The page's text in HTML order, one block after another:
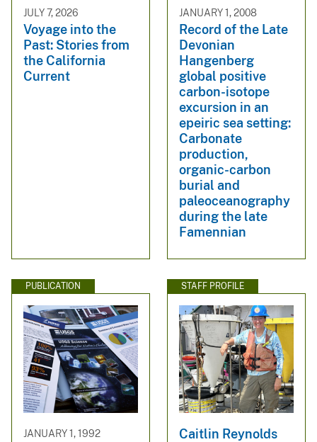
JULY 7, 2026
Voyage into the
Past: Stories from
the California
Current
JANUARY 1, 2008
Record of the Late
Devonian
Hangenberg
global positive
carbon-isotope
excursion in an
epeiric sea setting:
Carbonate
production,
organic-carbon
burial and
paleoceanography
during the late
Famennian
PUBLICATION
JANUARY 1, 1992
STAFF PROFILE
Caitlin Reynolds